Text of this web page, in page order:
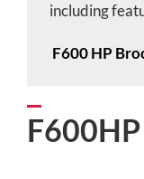
including
F600 HP
F600HP